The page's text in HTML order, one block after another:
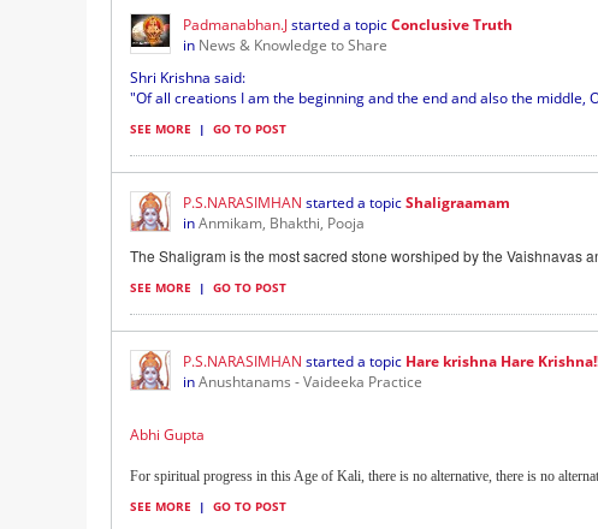
Padmanabhan.Jstarted a topicConclusive Truth
in News & Knowledge to Share
Shri Krishna said:
"Of all creations I am the beginning and the end and also the middle,
SEE MORE | GO TO POST
P.S.NARASIMHAN started a topicShaligraamam
inAnmikam, Bhakthi, Pooja
The Shaligram is the most sacred stone worshiped by the Vaishnavas
SEE MORE | GO TO POST
P.S.NARASIMHAN started a topic Hare krishna Hare
inAnushtanams - Vaideeka Practice
Abhi Gupta
For spiritual progress in this Age of Kali, there is no alternative, there is no
SEE MORE | GO TO POST